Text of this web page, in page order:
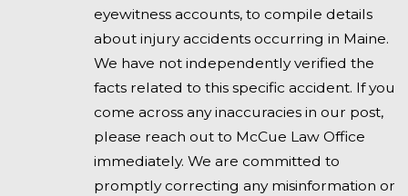
eyewitness accounts, to compile details
about injury accidents occurring in Maine.
We have not independently verified the
facts related to this specific accident. If you
come across any inaccuracies in our post,
please reach out to McCue Law Office
immediately. We are committed to
promptly correcting any misinformation or